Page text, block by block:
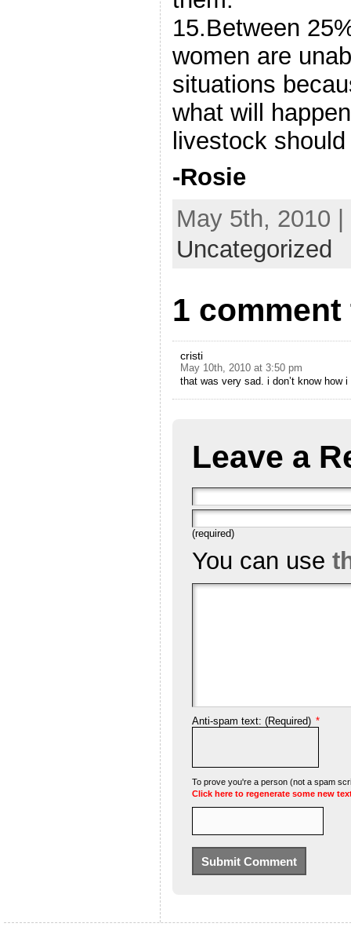
15.Between
women are
situations
what will
livestock
-Rosie
May 5th, 2010
Uncategorized
1
cristi
May 10th, 2010 at 3:50 pm
that was very sad. i don’t know how
Leave a
(required)
You can use
Anti-spam text: (Required) *
To prove you're a person (not a spam
Click here to regenerate some new